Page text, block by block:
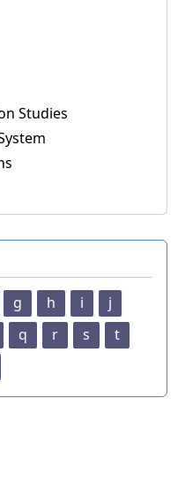
Studies
g h i
j
q r s
t